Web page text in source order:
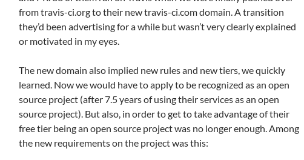
from travis-ci.org to their new travis-ci.com domain. A transition
they’d been advertising for a while but wasn’t very clearly explained
or motivated in my eyes.
The new domain also implied new rules and new tiers, we quickly
learned. Now we would have to apply to be recognized as an open
source project (after 7.5 years of using their services as an open
source project). But also, in order to get to take advantage of their
free tier being an open source project was no longer enough. Among
the new requirements on the project was this: